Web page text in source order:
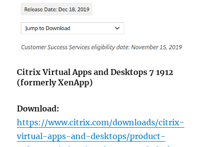
Citrix Virtual Apps and Desktops 7 1912
(formerly XenApp)
Download:
https://www.citrix.com/downloads/citrix-
virtual-apps-and-desktops/product-